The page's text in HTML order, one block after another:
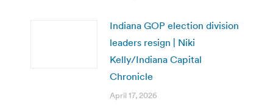
Indiana GOP election division
leaders resign | Niki
Kelly/Indiana Capital
Chronicle
April 17, 2026